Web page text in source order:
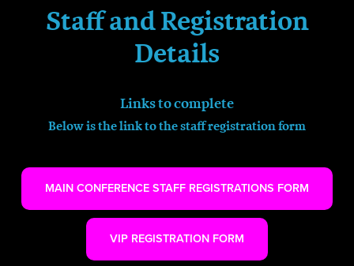
Staff and Registration
Details
Links to complete
Below is the link to the staff registration form
MAIN CONFERENCE STAFF REGISTRATIONS FORM
VIP REGISTRATION FORM